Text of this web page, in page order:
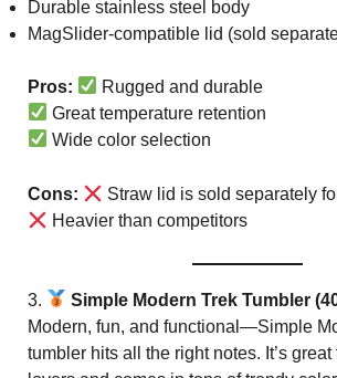
Durable stainless steel body
MagSlider-compatible lid (sold
Pros:
Rugged and durable
Great temperature retention
Wide color selection
Cons:
Straw lid is sold separately
Heavier than competitors
3.
Simple Modern Trek Tumbler
Modern, fun, and functional—Simple
tumbler hits all the right notes. It’s